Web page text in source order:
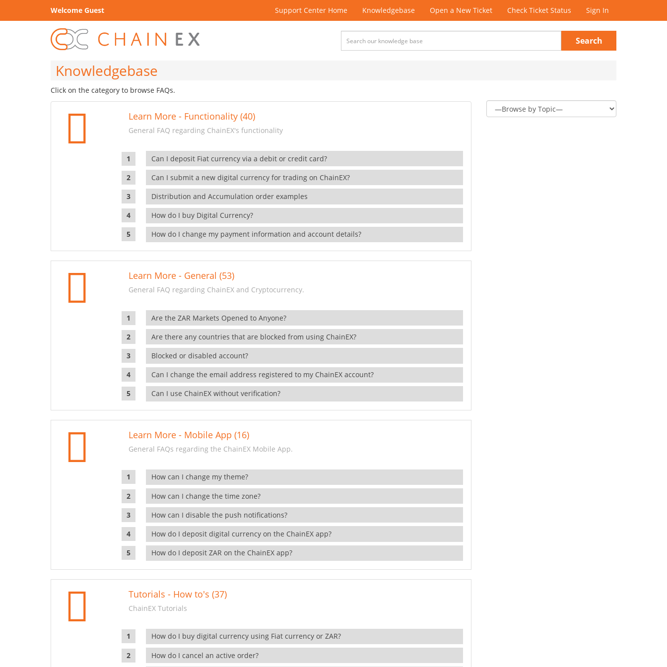
Welcome Guest Support Center Home Knowledgebase Open a New Ticket Check Ticket Status Sign In
Search
Knowledgebase
Click on the category to browse FAQs.
Learn More - Functionality (40)
General FAQ regarding ChainEX's functionality
Can I deposit Fiat currency via a debit or credit card?
Can I submit a new digital currency for trading on ChainEX?
Distribution and Accumulation order examples
How do I buy Digital Currency?
How do I change my payment information and account details?
Learn More - General (53)
General FAQ regarding ChainEX and Cryptocurrency.
Are the ZAR Markets Opened to Anyone?
Are there any countries that are blocked from using ChainEX?
Blocked or disabled account?
Can I change the email address registered to my ChainEX account?
Can I use ChainEX without verification?
Learn More - Mobile App (16)
General FAQs regarding the ChainEX Mobile App.
How can I change my theme?
How can I change the time zone?
How can I disable the push notifications?
How do I deposit digital currency on the ChainEX app?
How do I deposit ZAR on the ChainEX app?
Tutorials - How to's (37)
ChainEX Tutorials
How do I buy digital currency using Fiat currency or ZAR?
How do I cancel an active order?